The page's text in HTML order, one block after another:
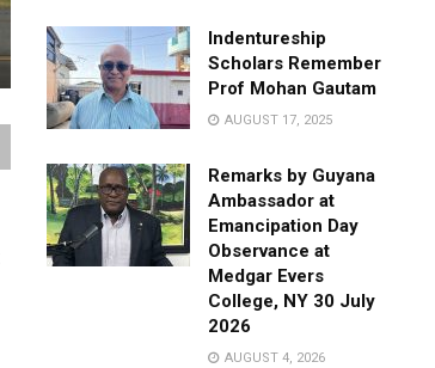
Indentureship
Scholars Remember
Prof Mohan Gautam
AUGUST 17, 2025
Remarks by Guyana
Ambassador at
Emancipation Day
Observance at
Medgar Evers
College, NY 30 July
2026
AUGUST 4, 2026